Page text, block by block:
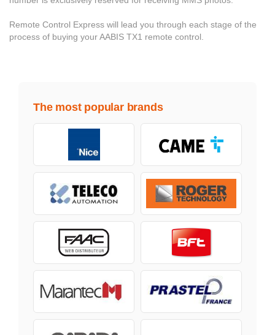
Remote Control Express will lead you through each stage of the
process of buying your AABIS TX1 remote control.
The most popular brands